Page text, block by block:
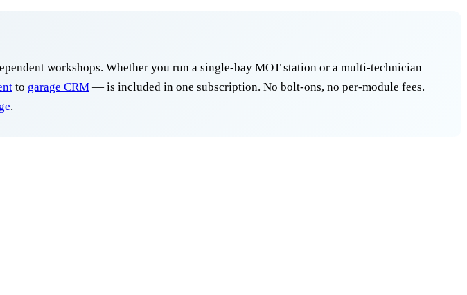
workshops. Whether you run a single-bay MOT station or a multi-technician
to garage CRM— is included in one subscription. No bolt-ons, no per-module fees.
.